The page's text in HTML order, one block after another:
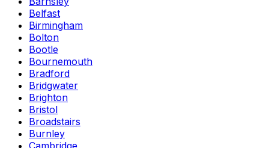
Belfast
Birmingham
Bolton
Bootle
Bournemouth
Bradford
Bridgwater
Brighton
Bristol
Broadstairs
Burnley